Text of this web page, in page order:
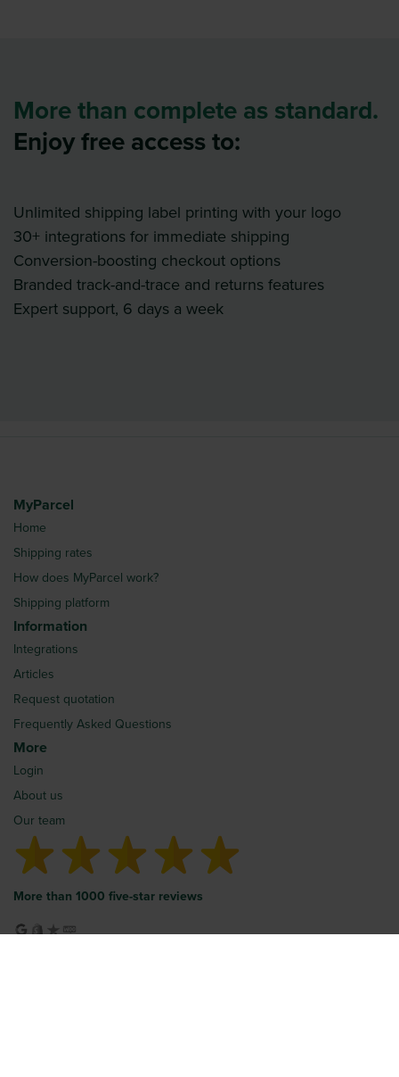
More than complete as standard.
Enjoy free access to:
Unlimited shipping label printing with your logo
30+ integrations for immediate shipping
Conversion-boosting checkout options
Branded track-and-trace and returns features
Expert support, 6 days a week
MyParcel
Home
Shipping rates
How does MyParcel work?
Shipping platform
Information
Integrations
Articles
Request quotation
Frequently Asked Questions
More
Login
About us
Our team
More than 1000 five-star reviews